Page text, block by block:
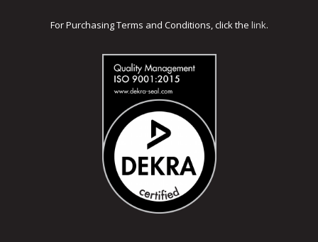
For Purchasing Terms and Conditions, click the link.